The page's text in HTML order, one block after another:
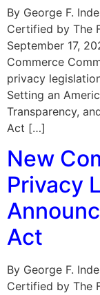
By George F.
Certified by The
September 17,
Commerce
privacy
Setting an
Transparency,
Act […]
New
Privacy
Act
By George F.
Certified by The